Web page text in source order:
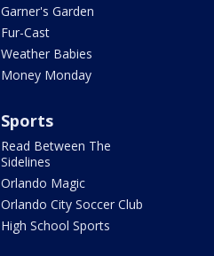
Garner's Garden
Fur-Cast
Weather Babies
Money Monday
Sports
Read Between The
Sidelines
Orlando Magic
Orlando City Soccer Club
High School Sports